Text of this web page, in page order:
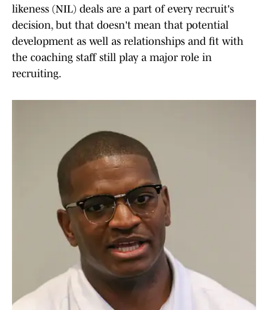
likeness (NIL) deals are a part of every recruit's
decision, but that doesn't mean that potential
development as well as relationships and fit with
the coaching staff still play a major role in
recruiting.